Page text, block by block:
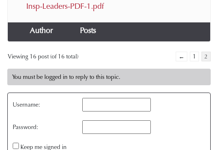
Insp-Leaders-PDF-1.pdf
Author Posts
Viewing 16 post (of 16 total) ← 1 2
You must be logged in to reply to this topic.
Username:
Password:
Keep me signed in